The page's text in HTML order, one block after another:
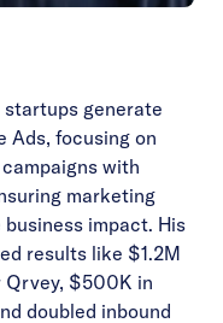
startups generate
Ads, focusing on
with
marketing
impact. His
results like $1.2M
Qrvey, $500K in
doubled inbound